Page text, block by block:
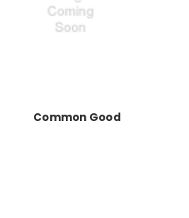
Common Good